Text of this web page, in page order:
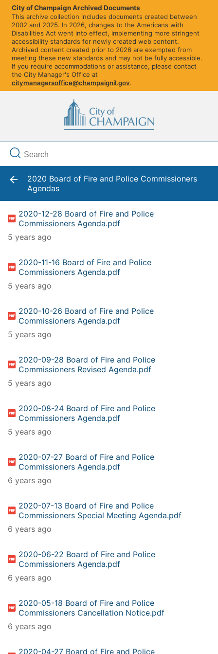
City of Champaign Archived Documents
This archive collection includes documents created between
2002 and 2025. In 2026, changes to the Americans with
Disabilities Act went into effect, implementing more stringent
accessibility standards for newly created web content.
Archived content created prior to 2026 are exempted from
meeting these new standards and may not be fully accessible.
If you require accommodations or assistance, please contact
the City Manager's Office at
citymanagersoffice@champaignil.gov.
2020 Board of Fire and Police Commissioners
Agendas
2020-12-28 Board of Fire and Police
Commissioners Agenda.pdf
5 years ago
2020-11-16 Board of Fire and Police
Commissioners Agenda.pdf
5 years ago
2020-10-26 Board of Fire and Police
Commissioners Agenda.pdf
5 years ago
2020-09-28 Board of Fire and Police
Commissioners Revised Agenda.pdf
5 years ago
2020-08-24 Board of Fire and Police
Commissioners Agenda.pdf
5 years ago
2020-07-27 Board of Fire and Police
Commissioners Agenda.pdf
6 years ago
2020-07-13 Board of Fire and Police
Commissioners Special Meeting Agenda.pdf
6 years ago
2020-06-22 Board of Fire and Police
Commissioners Agenda.pdf
6 years ago
2020-05-18 Board of Fire and Police
Commissioners Cancellation Notice.pdf
6 years ago
2020-04-27 Board of Fire and Police